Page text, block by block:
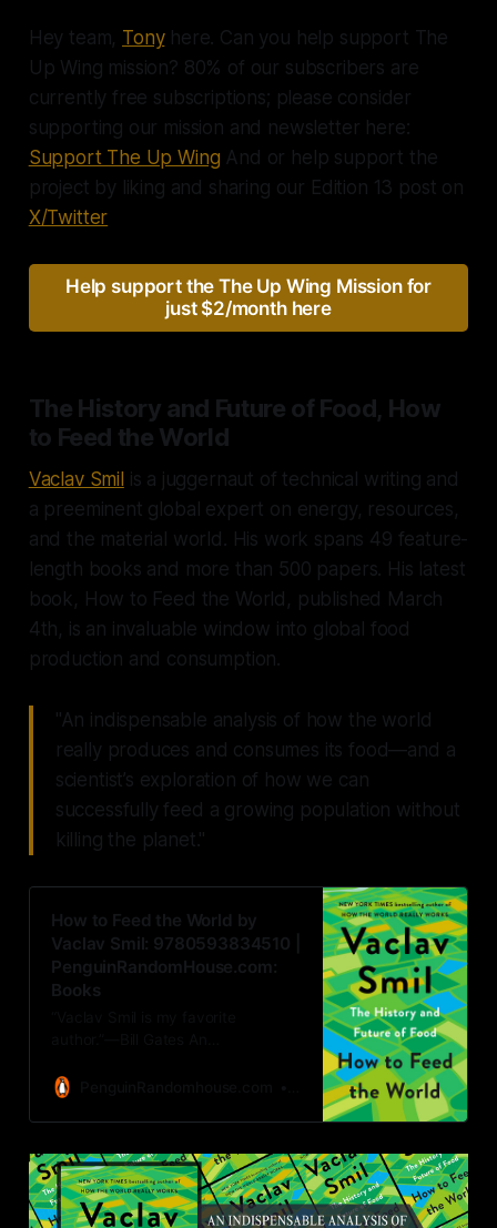
Hey team, Tonyhere. Can you help support The
Up Wing mission? 80% of our subscribers are
currently free subscriptions; please consider
supporting our mission and newsletter here:
Support The Up Wing And or help support the
project by liking and sharing our Edition 13 post on
X/Twitter
Help support the The Up Wing Mission for
just $2/month here
The History and Future of Food, How
to Feed the World
Vaclav Smil is a juggernaut of technical writing and
a preeminent global expert on energy, resources,
and the material world. His work spans 49 feature-
length books and more than 500 papers. His latest
book, How to Feed the World, published March
4th, is an invaluable window into global food
production and consumption.
"An indispensable analysis of how the world
really produces and consumes its food—and a
scientist’s exploration of how we can
successfully feed a growing population without
killing the planet."
How to Feed the World by
Vaclav Smil: 9780593834510 |
PenguinRandomHouse.com:
Books
world really produces and
scientist’s exploration of how we
can successfully feed…
Vaclav Smil